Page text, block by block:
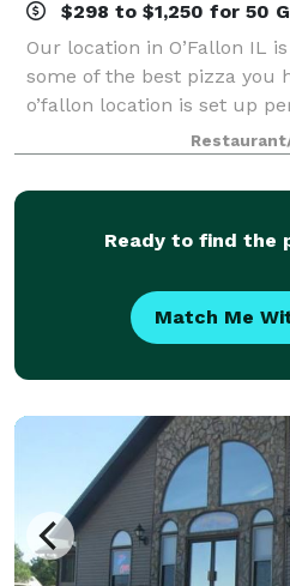
$298 to $1,250 for 50
Our location in O’Fallon IL
some of the best pizza you
o’fallon location is set up
delivery making it a quick
food and be on your way.
Ready to find the
Match Me